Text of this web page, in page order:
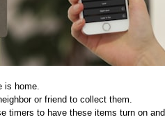
is home.
or friend to collect them.
timers to have these items turn on and